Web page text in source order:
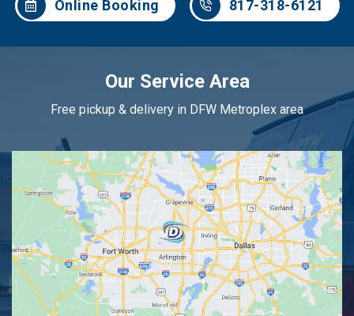
Online Booking 817-318-6121
Our Service Area
Free pickup & delivery in DFW Metroplex area